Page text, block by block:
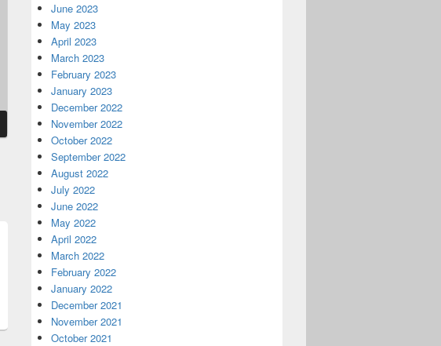
June 2023
May 2023
April 2023
March 2023
February 2023
January 2023
December 2022
November 2022
October 2022
September 2022
August 2022
July 2022
June 2022
May 2022
April 2022
March 2022
February 2022
January 2022
December 2021
November 2021
October 2021